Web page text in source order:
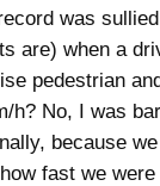
was
are) when a
pedestrian
h? No, I was
because
fast we